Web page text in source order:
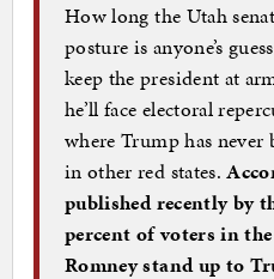
How long the Utah
posture is anyone’s
keep the president at
he’ll face electoral
where Trump has never
in other red states.
published recently by
percent of voters in
Romney stand up to